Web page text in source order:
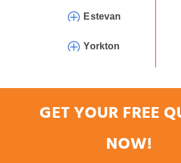
Estevan
Yorkton
GET YOUR FREE
NOW!